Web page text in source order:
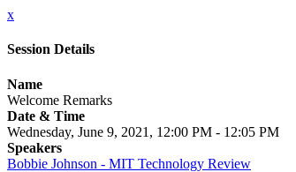
x
Session Details
Name
Welcome Remarks
Date & Time
Wednesday, June 9, 2021, 12:00 PM - 12:05 PM
Speakers
Bobbie Johnson - MIT Technology Review